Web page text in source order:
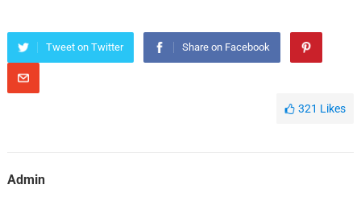
Tweet on Twitter Share on Facebook
321 Likes
Admin